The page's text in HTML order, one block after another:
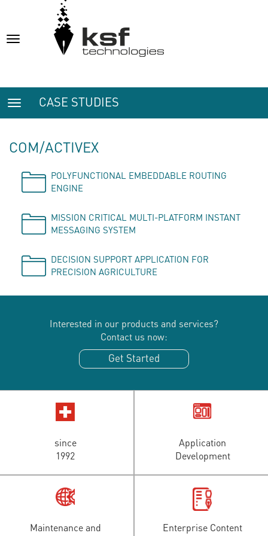
Toggle
Toggle
navigation
CASE STUDIES
COM/ACTIVEX
POLYFUNCTIONAL EMBEDDABLE ROUTING
ENGINE
MISSION CRITICAL MULTI-PLATFORM INSTANT
MESSAGING SYSTEM
DECISION SUPPORT APPLICATION FOR
PRECISION AGRICULTURE
Interested in our products and services?
Contact us now:
Get Started
since
1992
Application
Development
Maintenance and
Enterprise Content